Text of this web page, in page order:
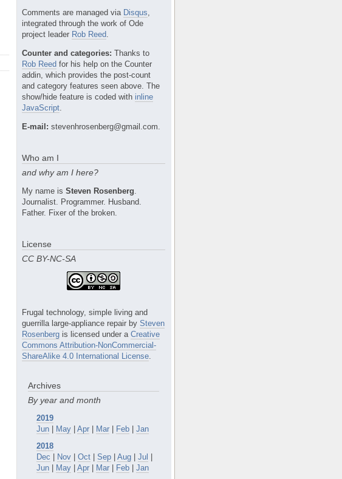
Comments are managed via Disqus
integrated through the work of Ode
project leader Rob Reed
Counter and categories: Thanks to
Rob Reed for his help on the Counter
addin, which provides the post-count
and category features seen above. The
show/hide feature is coded with inline
JavaScript
E-mail: stevenhrosenberg@gmail.com.
Who am I
and why am I here?
My name is Steven Rosenberg
Journalist. Programmer. Husband.
Father. Fixer of the broken.
License
CC BY-NC-SA
Frugal technology, simple living and
guerrilla large-appliance repair by Steven
Rosenberg is licensed under a Creative
Commons Attribution-NonCommercial-
ShareAlike 4.0 International License
Archives
By year and month
2019
Jun | May | Apr | Mar | Feb | Jan
2018
Dec | Nov | Oct | Sep | Aug | Jul |
Jun | May | Apr | Mar | Feb | Jan